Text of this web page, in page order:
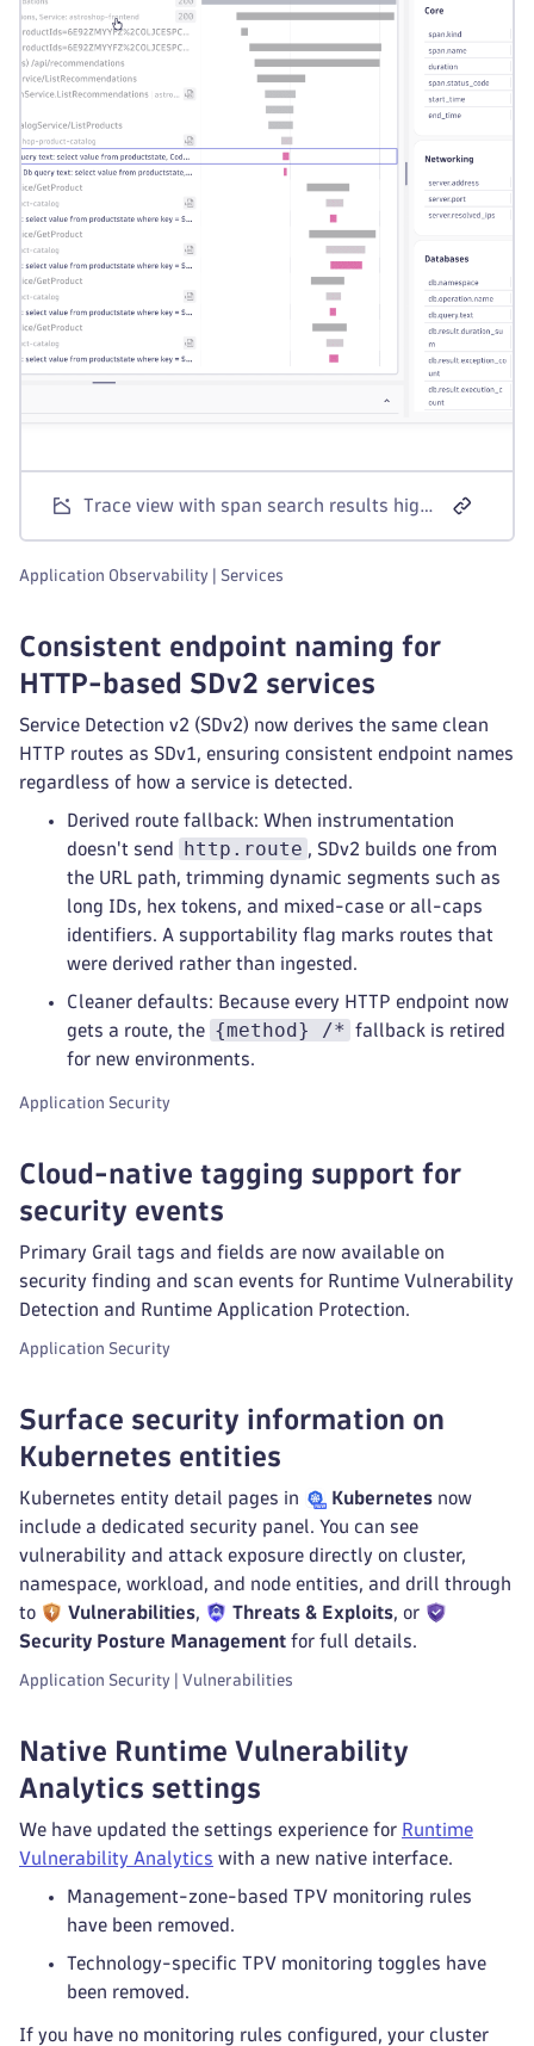
Trace view with span search results highlighted and span attributes shown in a side panel.
Application Observability | Services
Consistent endpoint naming for
HTTP-based SDv2 services
Service Detection v2 (SDv2) now derives the same clean
HTTP routes as SDv1, ensuring consistent endpoint names
regardless of how a service is detected.
Derived route fallback: When instrumentation
doesn't send
http.route , SDv2 builds one from
the URL path, trimming dynamic segments such as
long IDs, hex tokens, and mixed-case or all-caps
identifiers. A supportability flag marks routes that
were derived rather than ingested.
Cleaner defaults: Because every HTTP endpoint now
gets a route, the {method} /*
fallback is retired
for new environments.
Application Security
Cloud-native tagging support for
security events
Primary Grail tags and fields are now available on
security finding and scan events for Runtime Vulnerability
Detection and Runtime Application Protection.
Application Security
Surface security information on
Kubernetes entities
Kubernetes entity detail pages in Kubernetes now
include a dedicated security panel. You can see
vulnerability and attack exposure directly on cluster,
namespace, workload, and node entities, and drill through
to
Vulnerabilities, Threats & Exploits, or
Security Posture Management for full details.
Application Security | Vulnerabilities
Native Runtime Vulnerability
Analytics settings
We have updated the settings experience for Runtime
Vulnerability Analytics with a new native interface.
Management-zone-based TPV monitoring rules
have been removed.
Technology-specific TPV monitoring toggles have
been removed.
If you have no monitoring rules configured, your cluster